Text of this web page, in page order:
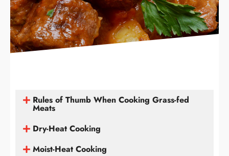
Rules of Thumb When Cooking Grass-fed
Meats
Dry-Heat Cooking
Moist-Heat Cooking